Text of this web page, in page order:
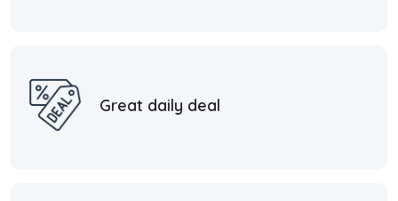
Great daily deal